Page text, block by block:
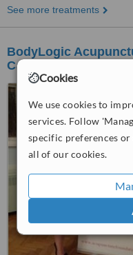
Cookies
We use cookies to
services. Follow
specific preferences
all of our cookies.
See more treatments
BodyLogic
Castleknock